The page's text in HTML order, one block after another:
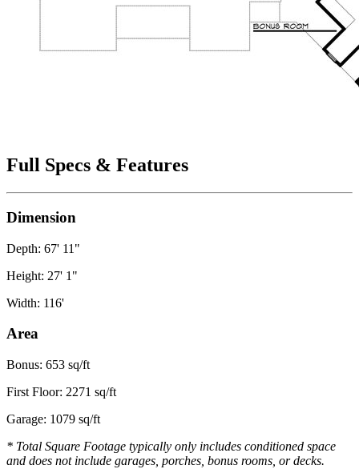
Full Specs & Features
Dimension
Depth: 67' 11"
Height: 27' 1"
Width: 116'
Area
Bonus: 653 sq/ft
First Floor: 2271 sq/ft
Garage: 1079 sq/ft
* Total Square Footage typically only includes conditioned space
and does not include garages, porches, bonus rooms, or decks.